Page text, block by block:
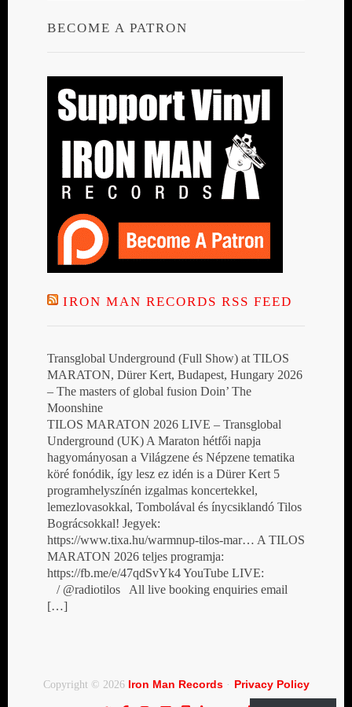
BECOME A PATRON
IRON MAN RECORDS RSS FEED
Transglobal Underground (Full Show) at TILOS
MARATON, Dürer Kert, Budapest, Hungary 2026
– The masters of global fusion Doin’ The
Moonshine
TILOS MARATON 2026 LIVE – Transglobal
Underground (UK) A Maraton hétfői napja
hagyományosan a Világzene és Népzene tematika
köré fonódik, így lesz ez idén is a Dürer Kert 5
programhelyszínén izgalmas koncertekkel,
lemezlovasokkal, Tombolával és ínycsiklandó Tilos
Bográcsokkal! Jegyek:
https://www.tixa.hu/warmnup-tilos-mar… A TILOS
MARATON 2026 teljes programja:
https://fb.me/e/47qdSvYk4 YouTube LIVE:
/ @radiotilos All live booking enquiries email
[…]
Copyright © 2026 Iron Man Records· Privacy Policy